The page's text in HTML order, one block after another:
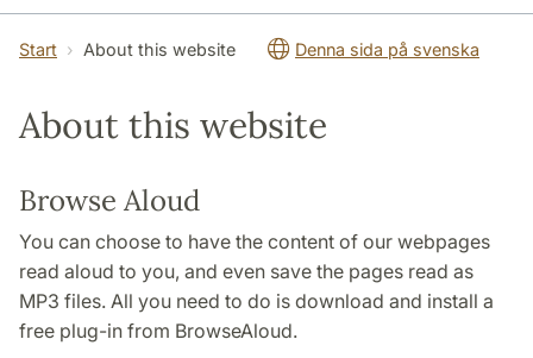
Researcher/Doctoral Student Teacher
Start About this website Denna sida på svenska
About this website
Browse Aloud
You can choose to have the content of our webpages
read aloud to you, and even save the pages read as
MP3 files. All you need to do is download and install a
free plug-in from BrowseAloud.